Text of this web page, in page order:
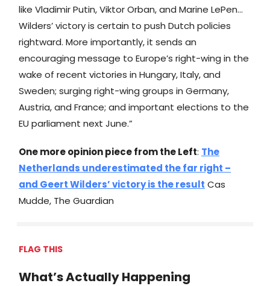
like Vladimir Putin, Viktor Orban, and Marine LePen…
Wilders’ victory is certain to push Dutch policies
rightward. More importantly, it sends an
encouraging message to Europe’s right-wing in the
wake of recent victories in Hungary, Italy, and
Sweden; surging right-wing groups in Germany,
Austria, and France; and important elections to the
EU parliament next June.”
One more opinion piece from the Left: The
Netherlands underestimated the far right –
and Geert Wilders’ victory is the result Cas
Mudde, The Guardian
FLAG THIS
What’s Actually Happening